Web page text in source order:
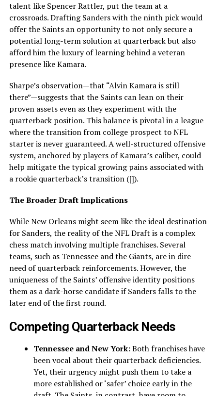
talent like Spencer Rattler, put the team at a
crossroads. Drafting Sanders with the ninth pick would
offer the Saints an opportunity to not only secure a
potential long-term solution at quarterback but also
afford him the luxury of learning behind a veteran
presence like Kamara.
Sharpe’s observation—that “Alvin Kamara is still
there”—suggests that the Saints can lean on their
proven assets even as they experiment with the
quarterback position. This balance is pivotal in a league
where the transition from college prospect to NFL
starter is never guaranteed. A well-structured offensive
system, anchored by players of Kamara’s caliber, could
help mitigate the typical growing pains associated with
a rookie quarterback’s transition ([]).
The Broader Draft Implications
While New Orleans might seem like the ideal destination
for Sanders, the reality of the NFL Draft is a complex
chess match involving multiple franchises. Several
teams, such as Tennessee and the Giants, are in dire
need of quarterback reinforcements. However, the
uniqueness of the Saints’ offensive identity positions
them as a dark-horse candidate if Sanders falls to the
later end of the first round.
Competing Quarterback Needs
Tennessee and New York:Both franchises have
been vocal about their quarterback deficiencies.
Yet, their urgency might push them to take a
more established or ‘safer’ choice early in the